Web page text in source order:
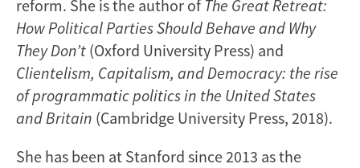
reform. She is the author of The Great Retreat:
How Political Parties Should Behave and Why
They Don’t (Oxford University Press) and
Clientelism, Capitalism, and Democracy: the rise
of programmatic politics in the United States
and Britain (Cambridge University Press, 2018).
She has been at Stanford since 2013 as the